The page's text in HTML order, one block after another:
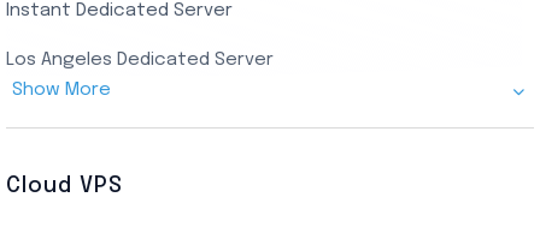
UK Real Residential RDP
US Real Residential RDP
Instant Dedicated Server
Los Angeles Dedicated Server
Show More
Cloud VPS